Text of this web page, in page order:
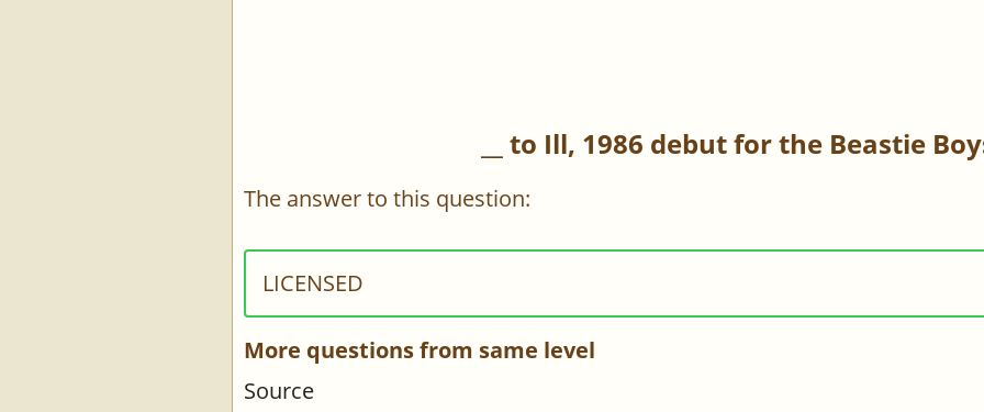
__ to Ill, 1986 debut for the Beastie
The answer to this question:
LICENSED
More questions from same level
Source